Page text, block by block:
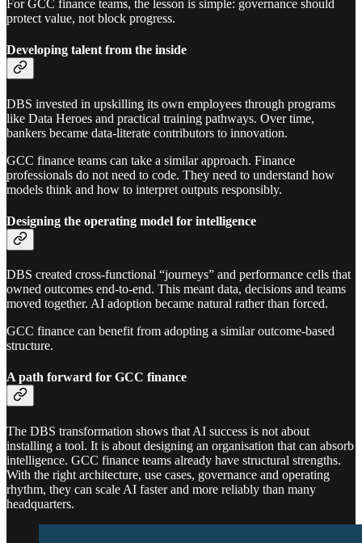
For GCC finance teams, the lesson is simple: governance should
protect value, not block progress.
Developing talent from the inside
DBS invested in upskilling its own employees through programs
like Data Heroes and practical training pathways. Over time,
bankers became data-literate contributors to innovation.
GCC finance teams can take a similar approach. Finance
professionals do not need to code. They need to understand how
models think and how to interpret outputs responsibly.
Designing the operating model for intelligence
DBS created cross-functional “journeys” and performance cells that
owned outcomes end-to-end. This meant data, decisions and teams
moved together. AI adoption became natural rather than forced.
GCC finance can benefit from adopting a similar outcome-based
structure.
A path forward for GCC finance
The DBS transformation shows that AI success is not about
installing a tool. It is about designing an organisation that can absorb
intelligence. GCC finance teams already have structural strengths.
With the right architecture, use cases, governance and operating
rhythm, they can scale AI faster and more reliably than many
headquarters.